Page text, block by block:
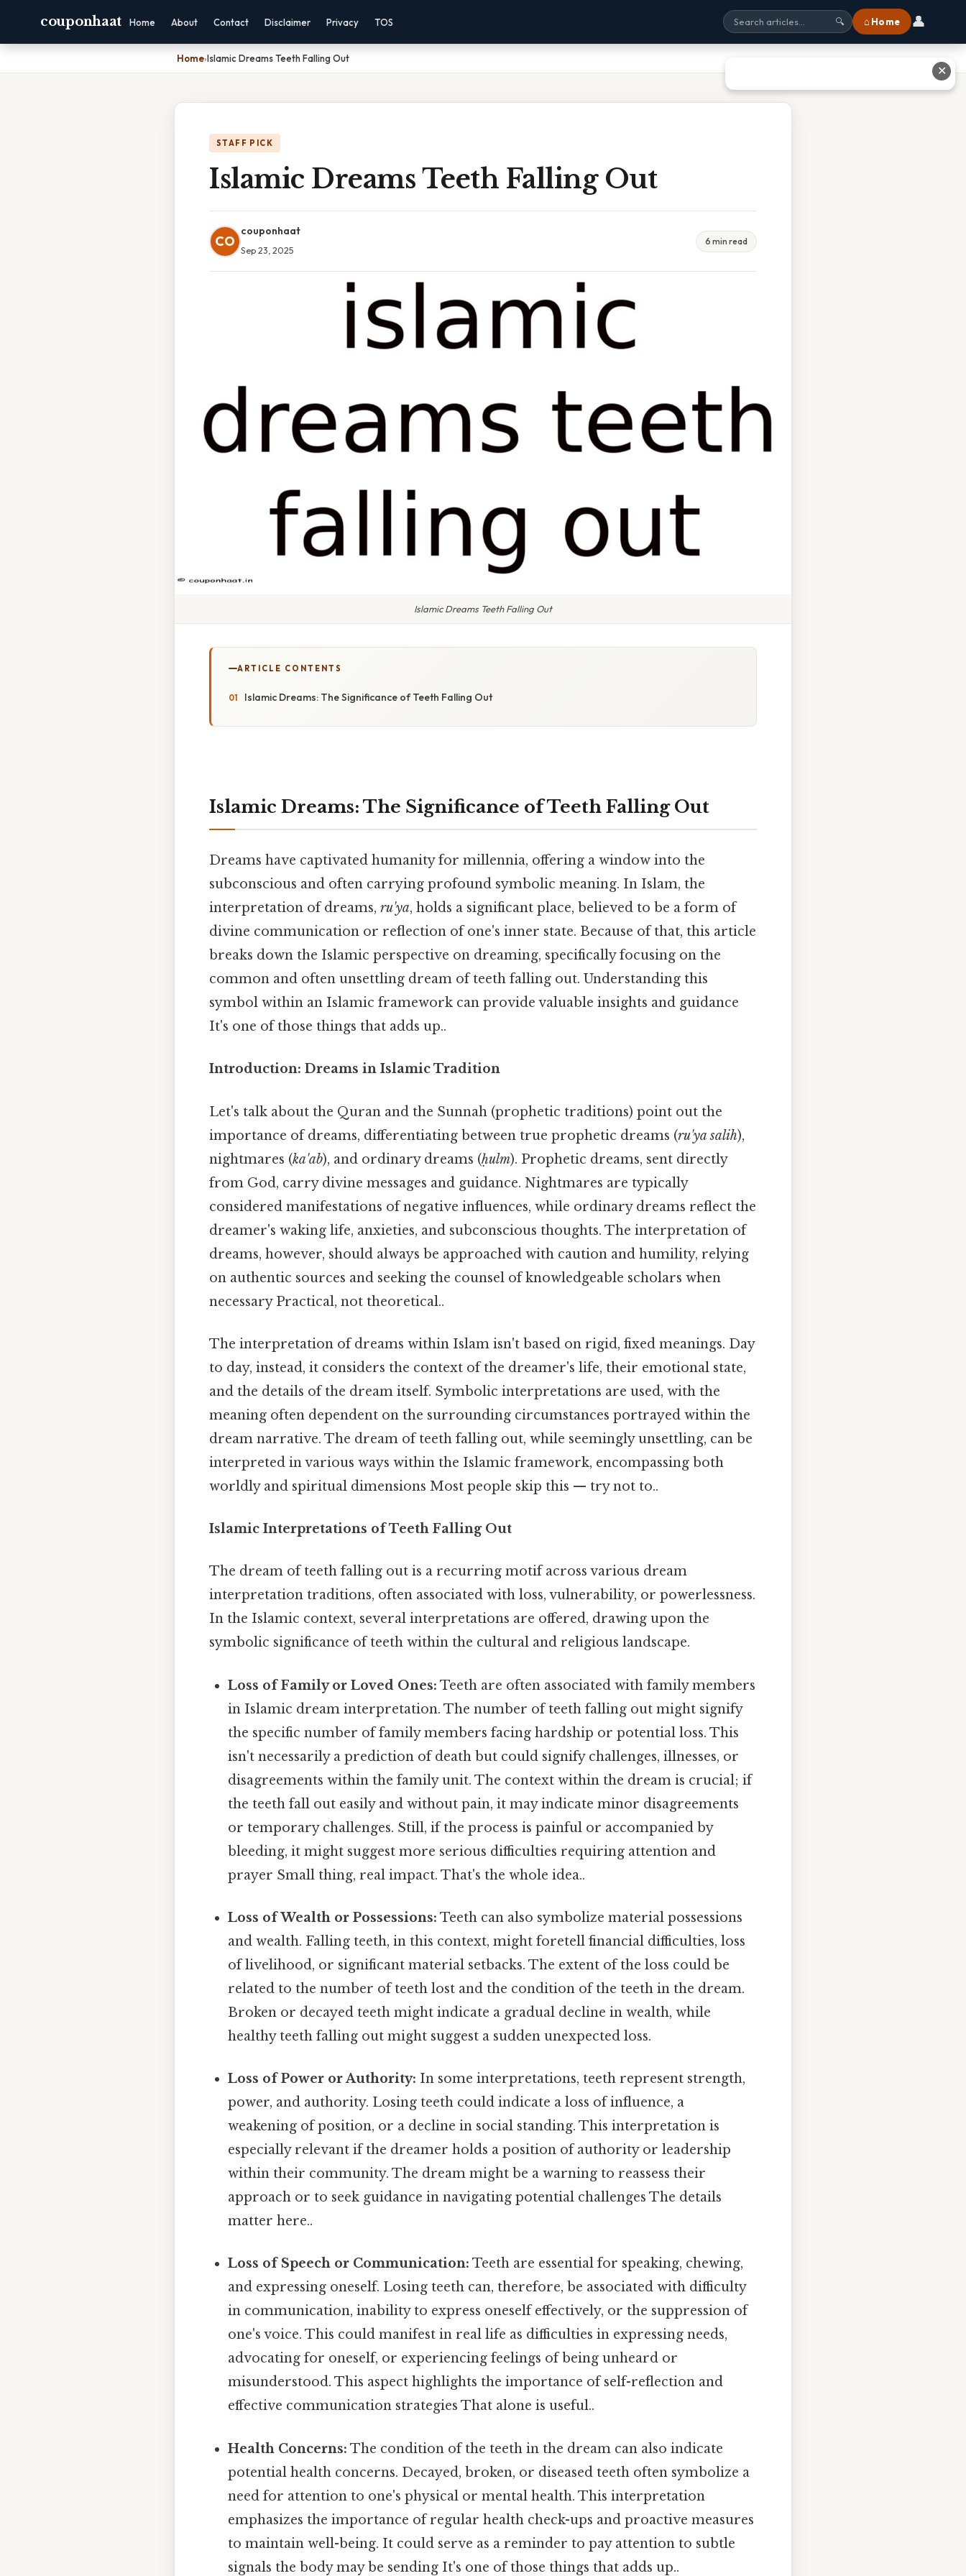
couponhaat Home About Contact Disclaimer Privacy TOS 🔍 ⌂ Home 👤
Home›Islamic Dreams Teeth Falling Out
STAFF PICK
Islamic Dreams Teeth Falling Out
CO
couponhaat
Sep 23, 2025
6 min read
Islamic Dreams Teeth Falling Out
ARTICLE CONTENTS
Islamic Dreams: The Significance of Teeth Falling Out
Islamic Dreams: The Significance of Teeth Falling Out
Dreams have captivated humanity for millennia, offering a window into the
subconscious and often carrying profound symbolic meaning. In Islam, the
interpretation of dreams, ru'ya, holds a significant place, believed to be a form of
divine communication or reflection of one's inner state. Because of that, this article
breaks down the Islamic perspective on dreaming, specifically focusing on the
common and often unsettling dream of teeth falling out. Understanding this
symbol within an Islamic framework can provide valuable insights and guidance
It's one of those things that adds up..
Introduction: Dreams in Islamic Tradition
Let's talk about the Quran and the Sunnah (prophetic traditions) point out the
importance of dreams, differentiating between true prophetic dreams (ru'ya salih),
nightmares (ka'ab), and ordinary dreams (ḥulm). Prophetic dreams, sent directly
from God, carry divine messages and guidance. Nightmares are typically
considered manifestations of negative influences, while ordinary dreams reflect the
dreamer's waking life, anxieties, and subconscious thoughts. The interpretation of
dreams, however, should always be approached with caution and humility, relying
on authentic sources and seeking the counsel of knowledgeable scholars when
necessary Practical, not theoretical..
The interpretation of dreams within Islam isn't based on rigid, fixed meanings. Day
to day, instead, it considers the context of the dreamer's life, their emotional state,
and the details of the dream itself. Symbolic interpretations are used, with the
meaning often dependent on the surrounding circumstances portrayed within the
dream narrative. The dream of teeth falling out, while seemingly unsettling, can be
interpreted in various ways within the Islamic framework, encompassing both
worldly and spiritual dimensions Most people skip this — try not to..
Islamic Interpretations of Teeth Falling Out
The dream of teeth falling out is a recurring motif across various dream
interpretation traditions, often associated with loss, vulnerability, or powerlessness.
In the Islamic context, several interpretations are offered, drawing upon the
symbolic significance of teeth within the cultural and religious landscape.
Loss of Family or Loved Ones: Teeth are often associated with family members
in Islamic dream interpretation. The number of teeth falling out might signify
the specific number of family members facing hardship or potential loss. This
isn't necessarily a prediction of death but could signify challenges, illnesses, or
disagreements within the family unit. The context within the dream is crucial; if
the teeth fall out easily and without pain, it may indicate minor disagreements
or temporary challenges. Still, if the process is painful or accompanied by
bleeding, it might suggest more serious difficulties requiring attention and
prayer Small thing, real impact. That's the whole idea..
Loss of Wealth or Possessions: Teeth can also symbolize material possessions
and wealth. Falling teeth, in this context, might foretell financial difficulties, loss
of livelihood, or significant material setbacks. The extent of the loss could be
related to the number of teeth lost and the condition of the teeth in the dream.
Broken or decayed teeth might indicate a gradual decline in wealth, while
healthy teeth falling out might suggest a sudden unexpected loss.
Loss of Power or Authority: In some interpretations, teeth represent strength,
power, and authority. Losing teeth could indicate a loss of influence, a
weakening of position, or a decline in social standing. This interpretation is
especially relevant if the dreamer holds a position of authority or leadership
within their community. The dream might be a warning to reassess their
approach or to seek guidance in navigating potential challenges The details
matter here..
Loss of Speech or Communication: Teeth are essential for speaking, chewing,
and expressing oneself. Losing teeth can, therefore, be associated with difficulty
in communication, inability to express oneself effectively, or the suppression of
one's voice. This could manifest in real life as difficulties in expressing needs,
advocating for oneself, or experiencing feelings of being unheard or
misunderstood. This aspect highlights the importance of self-reflection and
effective communication strategies That alone is useful..
Health Concerns: The condition of the teeth in the dream can also indicate
potential health concerns. Decayed, broken, or diseased teeth often symbolize a
need for attention to one's physical or mental health. This interpretation
emphasizes the importance of regular health check-ups and proactive measures
to maintain well-being. It could serve as a reminder to pay attention to subtle
signals the body may be sending It's one of those things that adds up..
✕